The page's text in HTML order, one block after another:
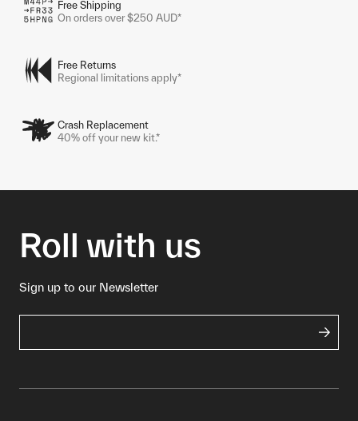
Free Shipping
On orders over $250 AUD*
Free Returns
Regional limitations apply*
Crash Replacement
40% off your new kit.*
Roll with us
Sign up to our Newsletter